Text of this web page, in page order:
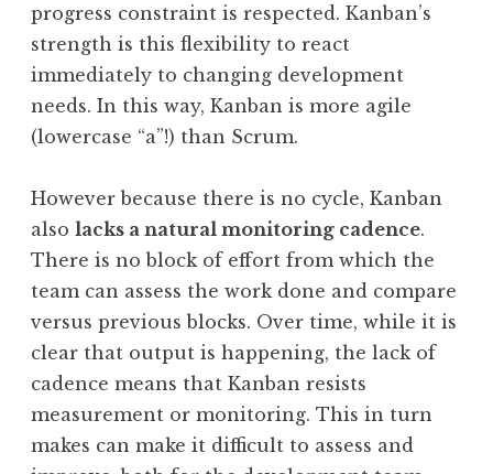
progress constraint is respected. Kanban’s
strength is this flexibility to react
immediately to changing development
needs. In this way, Kanban is more agile
(lowercase “a”!) than Scrum.
However because there is no cycle, Kanban
also lacks a natural monitoring cadence.
There is no block of effort from which the
team can assess the work done and compare
versus previous blocks. Over time, while it is
clear that output is happening, the lack of
cadence means that Kanban resists
measurement or monitoring. This in turn
makes can make it difficult to assess and